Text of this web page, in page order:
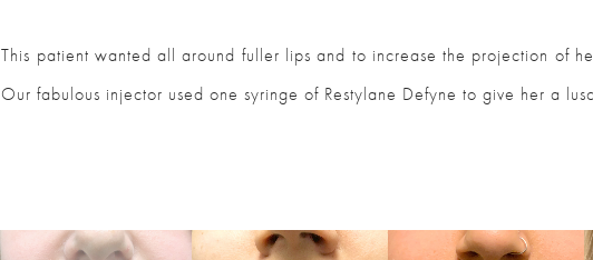
This patient wanted all around fuller lips and to increase the projection of
Our fabulous injector used one syringe of Restylane Defyne to give her a